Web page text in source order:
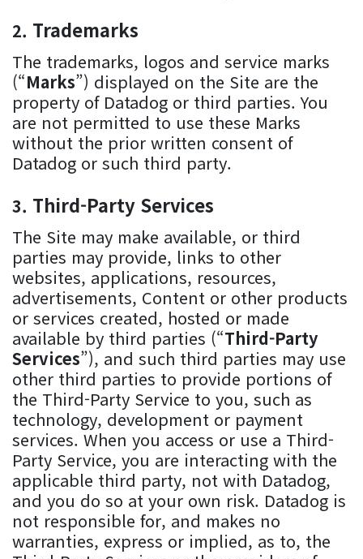
Trademarks
The trademarks, logos and service marks
(“Marks”) displayed on the Site are the
property of Datadog or third parties. You
are not permitted to use these Marks
without the prior written consent of
Datadog or such third party.
Third-Party Services
The Site may make available, or third
parties may provide, links to other
websites, applications, resources,
advertisements, Content or other products
or services created, hosted or made
available by third parties (“Third-Party
Services”), and such third parties may use
other third parties to provide portions of
the Third-Party Service to you, such as
technology, development or payment
services. When you access or use a Third-
Party Service, you are interacting with the
applicable third party, not with Datadog,
and you do so at your own risk. Datadog is
not responsible for, and makes no
warranties, express or implied, as to, the